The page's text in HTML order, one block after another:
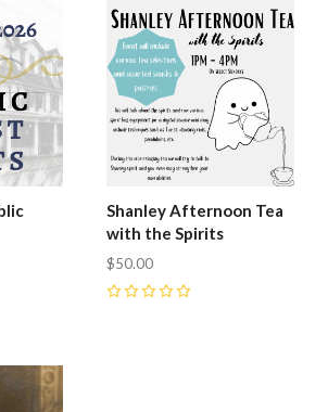
Shanley Afternoon Tea
with the Spirits
$50.00